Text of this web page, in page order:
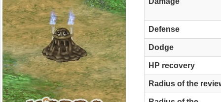
Defense
Dodge
HP recovery
Radius of the